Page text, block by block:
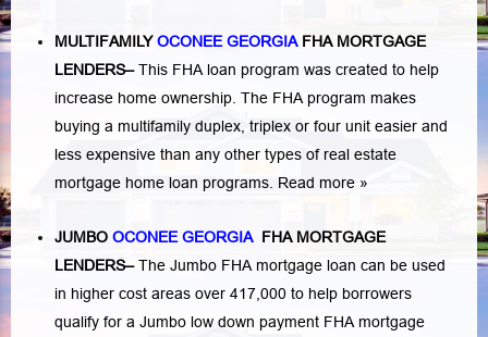
MULTIFAMILYOCONEE GEORGIAFHA MORTGAGE
LENDERS–This FHA loan program was created to help
increase home ownership. The FHA program makes
buying a multifamily duplex, triplex or four unit easier and
less expensive than any other types of real estate
mortgage home loan programs. Read more »
JUMBO OCONEE GEORGIA FHA MORTGAGE
LENDERS–The Jumbo FHA mortgage loan can be used
in higher cost areas over 417,000 to help borrowers
qualify for a Jumbo low down payment FHA mortgage